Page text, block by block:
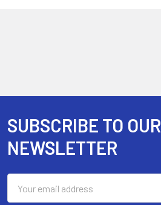
Footer
SUBSCRIBE TO OUR
NEWSLETTER
Address